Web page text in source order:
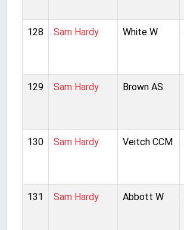
128 Sam Hardy White W
129 Sam Hardy Brown AS
130 Sam Hardy Veitch CCM
131 Sam Hardy Abbott W